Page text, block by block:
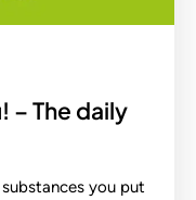
– The daily
you put